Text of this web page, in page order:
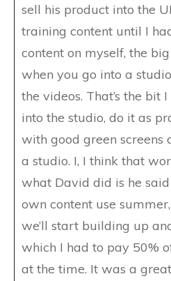
sell his product into the
training content until I
content on myself, the
when you go into a
the videos. That’s the bit
into the studio, do it as
with good green screens
a studio. I, I think that
what David did is he
own content use
we’ll start building up
which I had to pay 50%
at the time. It was a